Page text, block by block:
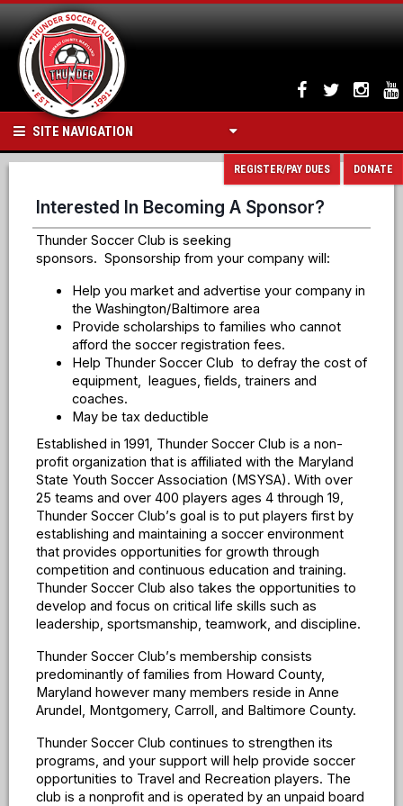
SITE NAVIGATION
REGISTER/PAY DUES DONATE
Interested In Becoming A Sponsor?
Thunder Soccer Club is seeking
sponsors. Sponsorship from your company will:
Help you market and advertise your company in
the Washington/Baltimore area
Provide scholarships to families who cannot
afford the soccer registration fees.
Help Thunder Soccer Club to defray the cost of
equipment, leagues, fields, trainers and
coaches.
May be tax deductible
Established in 1991, Thunder Soccer Club is a non-
profit organization that is affiliated with the Maryland
State Youth Soccer Association (MSYSA). With over
25 teams and over 400 players ages 4 through 19,
Thunder Soccer Club’s goal is to put players first by
establishing and maintaining a soccer environment
that provides opportunities for growth through
competition and continuous education and training.
Thunder Soccer Club also takes the opportunities to
develop and focus on critical life skills such as
leadership, sportsmanship, teamwork, and discipline.
Thunder Soccer Club’s membership consists
predominantly of families from Howard County,
Maryland however many members reside in Anne
Arundel, Montgomery, Carroll, and Baltimore County.
Thunder Soccer Club continues to strengthen its
programs, and your support will help provide soccer
opportunities to Travel and Recreation players. The
club is a nonprofit and is operated by an unpaid board